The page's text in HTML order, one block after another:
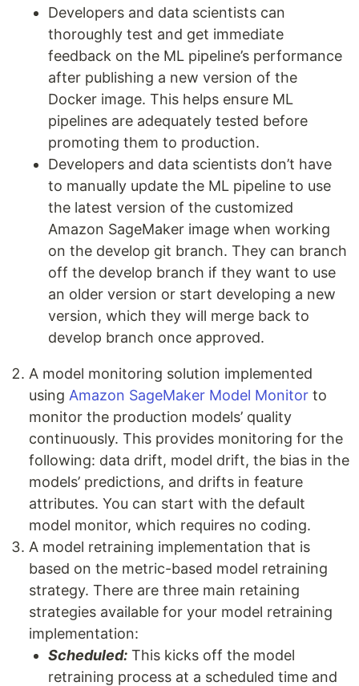
Developers and data scientists can
thoroughly test and get immediate
feedback on the ML pipeline’s performance
after publishing a new version of the
Docker image. This helps ensure ML
pipelines are adequately tested before
promoting them to production.
Developers and data scientists don’t have
to manually update the ML pipeline to use
the latest version of the customized
Amazon SageMaker image when working
on the develop git branch. They can branch
off the develop branch if they want to use
an older version or start developing a new
version, which they will merge back to
develop branch once approved.
A model monitoring solution implemented
using Amazon SageMaker Model Monitor to
monitor the production models’ quality
continuously. This provides monitoring for the
following: data drift, model drift, the bias in the
models’ predictions, and drifts in feature
attributes. You can start with the default
model monitor, which requires no coding.
A model retraining implementation that is
based on the metric-based model retraining
strategy. There are three main retaining
strategies available for your model retraining
implementation:
Scheduled: This kicks off the model
retraining process at a scheduled time and